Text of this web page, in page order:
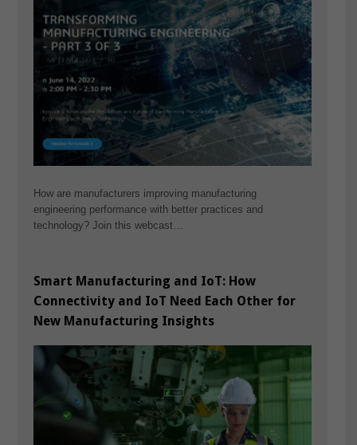
How are manufacturers improving manufacturing
engineering performance with better practices and
technology? Join this webcast…
Smart Manufacturing and IoT: How
Connectivity and IoT Need Each Other for
New Manufacturing Insights